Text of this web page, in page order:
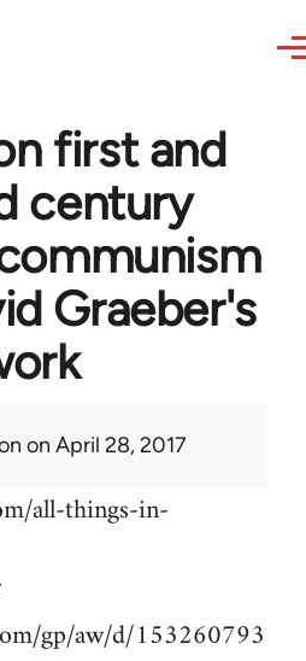
first and
century
Graeber's
on April 28, 2017
all-things-in-
gp/aw/d/153260793